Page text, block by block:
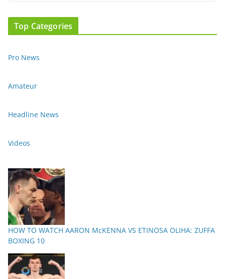
Top Categories
Pro News
Amateur
Headline News
Videos
HOW TO WATCH AARON McKENNA VS ETINOSA OLIHA: ZUFFA
BOXING 10